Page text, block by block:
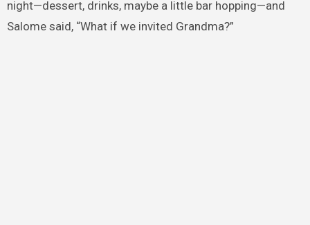
night—dessert, drinks, maybe a little bar hopping—and
Salome said, “What if we invited Grandma?”